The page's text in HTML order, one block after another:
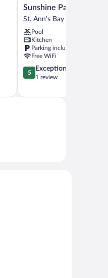
Sunshine
Paradise
St.
Ann's
Bay
Sunshine Paradise Villa
St. Ann's Bay
Pool
Kitchen
Parking included
Free WiFi
5.0
out
5,
5
Exceptional
1 review